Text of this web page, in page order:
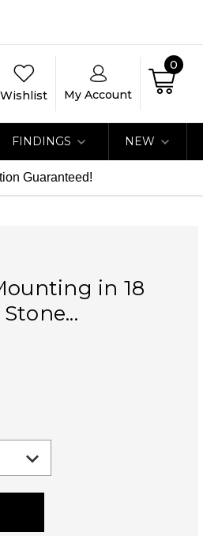
Wishlist My Account
0
FINDINGS NEW
Guaranteed!
in 18